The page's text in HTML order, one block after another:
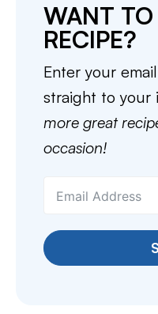
WANT TO
RECIPE?
Enter your
straight to your
more great
occasion!